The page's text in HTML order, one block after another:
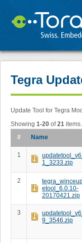
Tegra
Update Tool for Tegra
Showing 1-20 of21 items.
#
Name
1
1_3233.zip
2
etool_6.0.10-
20170421.zip
3
9_3546.zip